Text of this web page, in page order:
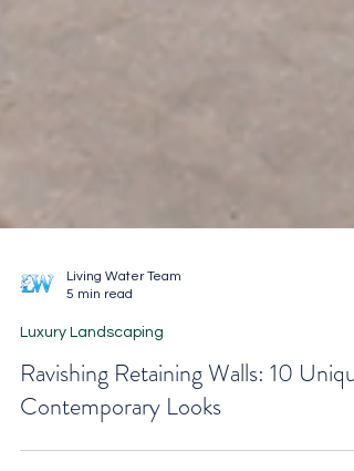
5 min read
Luxury Landscaping
Ravishing Retaining Walls: 10 Unique
Contemporary Looks